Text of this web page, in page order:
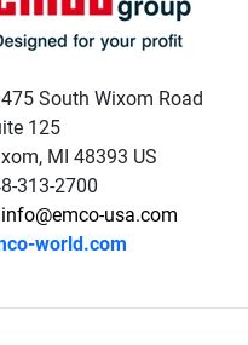
South Wixom Road
125
MI 48393 US
313-2700
usa.com
world.com